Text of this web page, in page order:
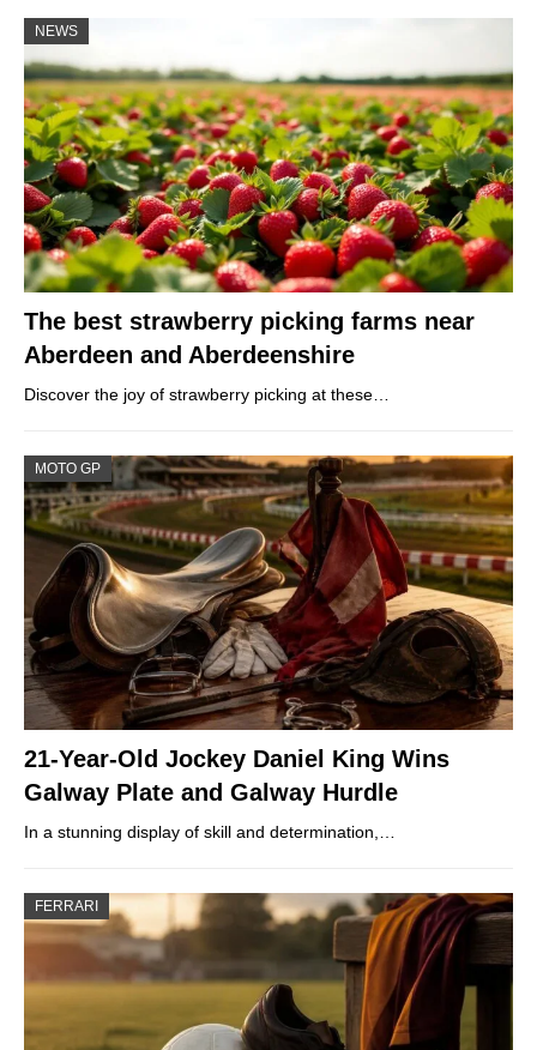
NEWS
The best strawberry picking farms near
Aberdeen and Aberdeenshire
Discover the joy of strawberry picking at these…
MOTO GP
21-Year-Old Jockey Daniel King Wins
Galway Plate and Galway Hurdle
In a stunning display of skill and determination,…
FERRARI